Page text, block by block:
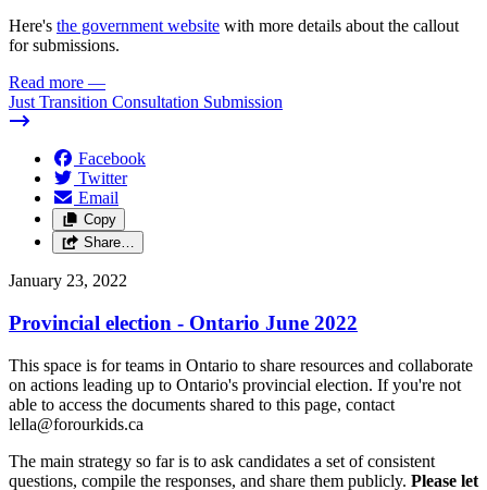
Here's the government website with more details about the callout
for submissions.
Read more —
Just Transition Consultation Submission
Facebook
Twitter
Email
Copy
Share…
January 23, 2022
Provincial election - Ontario June 2022
This space is for teams in Ontario to share resources and collaborate
on actions leading up to Ontario's provincial election. If you're not
able to access the documents shared to this page, contact
lella@forourkids.ca
The main strategy so far is to ask candidates a set of consistent
questions, compile the responses, and share them publicly. Please let